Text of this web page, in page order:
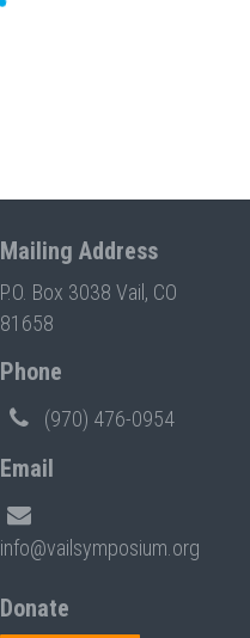
Mailing Address
P.O. Box 3038 Vail, CO
81658
Phone
(970) 476-0954
Email
info@vailsymposium.org
Donate